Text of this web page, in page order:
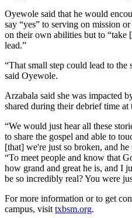
Oyewole said that he would
say “yes” to serving on mission
on their own abilities but to “take
lead.”
“That small step could lead to the
said Oyewole.
Arzabala said she was impacted
shared during their debrief time at
“We would just hear all these
to share the gospel and able to
[that] we're just so broken, and
“To meet people and know that
how grand and great he is, and I
be so incredibly real? You were
For more information or to get
campus, visit txbsm.org.